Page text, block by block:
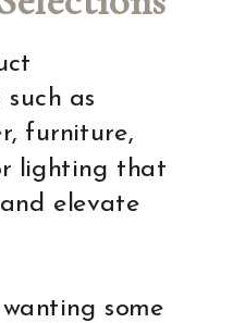
as
furniture,
lighting that
elevate
some